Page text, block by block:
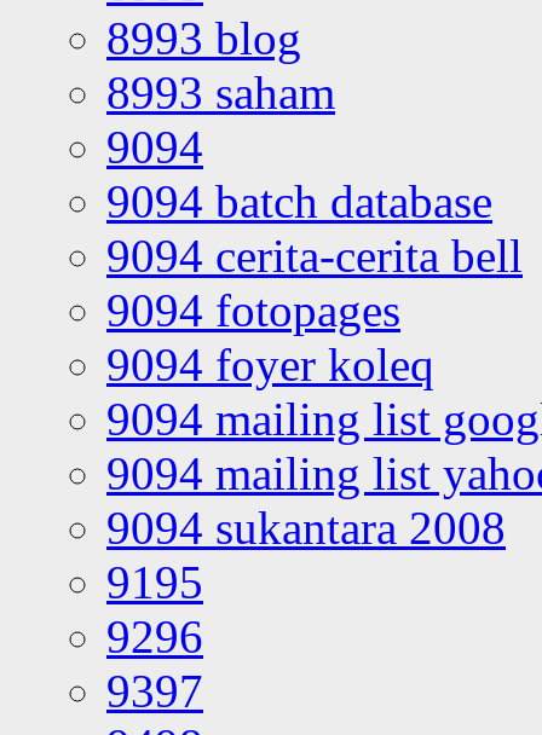
8993 blog
8993 saham
9094
9094 batch database
9094 cerita-cerita bell
9094 fotopages
9094 foyer koleq
9094 mailing list
9094 mailing list
9094 sukantara 2008
9195
9296
9397